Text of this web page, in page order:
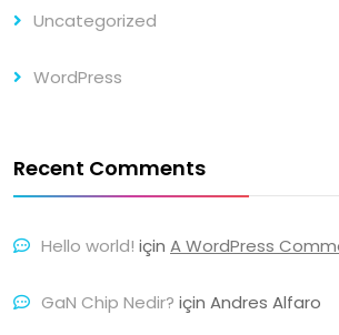
Uncategorized
WordPress
Recent Comments
Hello world! için A WordPress
GaN Chip Nedir? için Andres Alfaro